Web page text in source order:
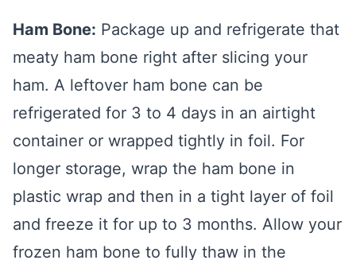
Ham Bone: Package up and refrigerate that
meaty ham bone right after slicing your
ham. A leftover ham bone can be
refrigerated for 3 to 4 days in an airtight
container or wrapped tightly in foil. For
longer storage, wrap the ham bone in
plastic wrap and then in a tight layer of foil
and freeze it for up to 3 months. Allow your
frozen ham bone to fully thaw in the